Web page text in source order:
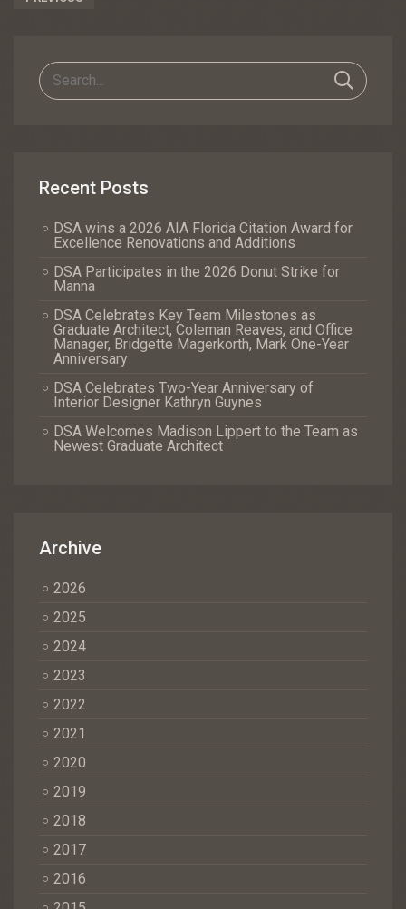
Recent Posts
DSA wins a 2026 AIA Florida Citation Award for
Excellence Renovations and Additions
DSA Participates in the 2026 Donut Strike for
Manna
DSA Celebrates Key Team Milestones as
Graduate Architect, Coleman Reaves, and Office
Manager, Bridgette Magerkorth, Mark One-Year
Anniversary
DSA Celebrates Two-Year Anniversary of
Interior Designer Kathryn Guynes
DSA Welcomes Madison Lippert to the Team as
Newest Graduate Architect
Archive
2026
2025
2024
2023
2022
2021
2020
2019
2018
2017
2016